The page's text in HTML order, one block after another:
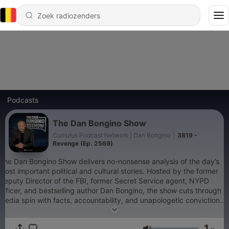
Podcasts
The Dan Bongino Show
Cumulus Podcast Network | Dan Bongino
3819 -
Revenge (Ep. 2569)
Dan Bongino Show delivers no-nonsense analysis of the day’s
important political and cultural stories. Hosted by the former
Director of the FBI, former Secret Service agent, NYPD
and bestselling author Dan Bongino, the show cuts through
spin with facts, accountability, and unapologetic conviction.
it’s exposing government overreach, defending